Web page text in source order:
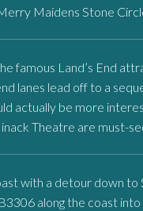
Maidens Stone
famous Land’s End
lanes lead off to a
actually be more
Theatre are must-
with a detour down to
along the coast into